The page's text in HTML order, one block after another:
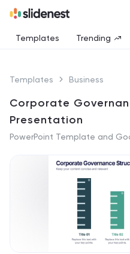
Templates Trending
Templates Business
Corporate
Presentation
PowerPoint Template and